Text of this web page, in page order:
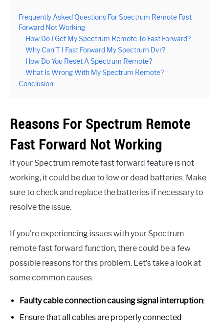
:
Frequently Asked Questions For Spectrum Remote Fast
Forward Not Working
How Do I Get My Spectrum Remote To Fast Forward?
Why Can’T I Fast Forward My Spectrum Dvr?
How Do You Reset A Spectrum Remote?
What Is Wrong With My Spectrum Remote?
Conclusion
Reasons For Spectrum Remote
Fast Forward Not Working
If your Spectrum remote fast forward feature is not
working, it could be due to low or dead batteries. Make
sure to check and replace the batteries if necessary to
resolve the issue.
If you’re experiencing issues with your Spectrum
remote fast forward function, there could be a few
possible reasons for this problem. Let’s take a look at
some common causes:
Faulty cable connection causing signal interruption:
Ensure that all cables are properly connected